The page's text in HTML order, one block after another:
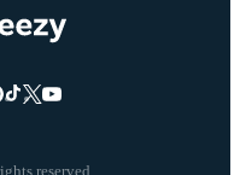
reserved